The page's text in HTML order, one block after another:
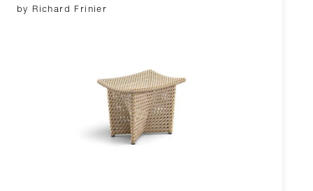
by Richard Frinier